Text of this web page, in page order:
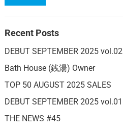
Recent Posts
DEBUT SEPTEMBER 2025 vol.02
Bath House (銭湯) Owner
TOP 50 AUGUST 2025 SALES
DEBUT SEPTEMBER 2025 vol.01
THE NEWS #45